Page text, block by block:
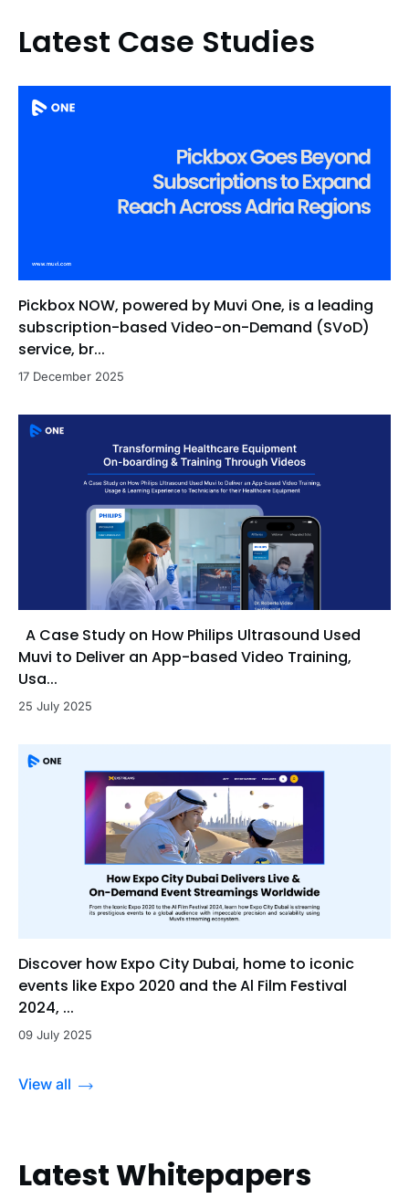
Latest Case Studies
Pickbox NOW, powered by Muvi One, is a leading
subscription-based Video-on-Demand (SVoD)
service, br...
17 December 2025
A Case Study on How Philips Ultrasound Used
Muvi to Deliver an App-based Video Training,
Usa...
25 July 2025
Discover how Expo City Dubai, home to iconic
events like Expo 2020 and the Al Film Festival
2024, ...
09 July 2025
View all
Latest Whitepapers